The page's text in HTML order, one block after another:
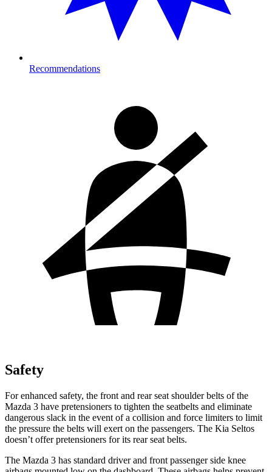
Recommendations
Safety
For enhanced safety, the front and rear seat shoulder belts of the
Mazda 3 have pretensioners to tighten the seatbelts and eliminate
dangerous slack in the event of a collision and force limiters to limit
the pressure the belts will exert on the passengers. The Kia Seltos
doesn’t offer pretensioners for its rear seat belts.
The Mazda 3 has standard driver and front passenger side knee